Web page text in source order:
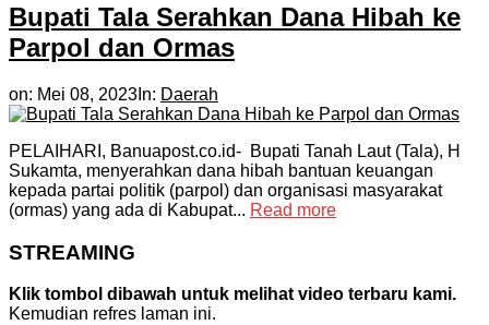
Bupati Tala Serahkan Dana Hibah ke
Parpol dan Ormas
on: Mei 08, 2023 In: Daerah
PELAIHARI, Banuapost.co.id- Bupati Tanah Laut (Tala), H
Sukamta, menyerahkan dana hibah bantuan keuangan
kepada partai politik (parpol) dan organisasi masyarakat
(ormas) yang ada di Kabupat... Read more
STREAMING
Klik tombol dibawah untuk melihat video terbaru kami.
Kemudian refres laman ini.